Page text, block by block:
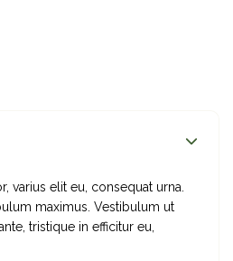
varius elit eu, consequat urna.
maximus. Vestibulum ut
tristique in efficitur eu,